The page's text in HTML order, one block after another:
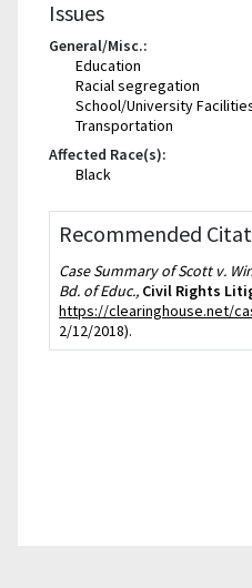
Issues
General/Misc.:
Education
Racial segregation
School/University
Transportation
Affected Race(s):
Black
Recommended
Case Summary of Scott v.
Bd. of Educ., Civil Rights
https://clearinghouse.net/
2/12/2018).